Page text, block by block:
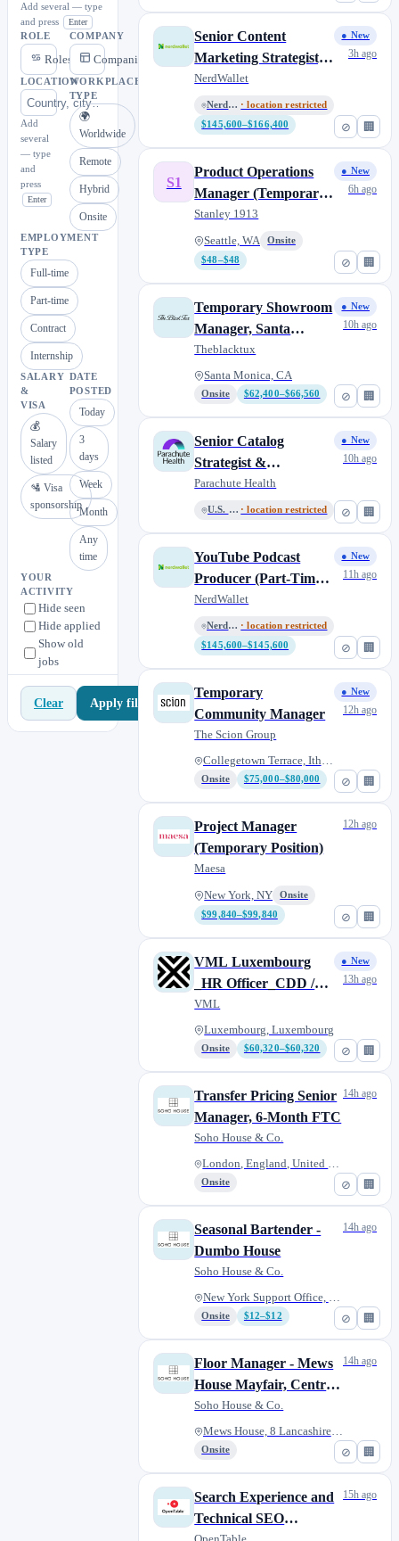
Add several — type
and press
Enter
ROLE
Roles
COMPANY
Companies
LOCATION
Add
several
— type
and
press
Enter
WORKPLACE
TYPE
🌍
Worldwide
Remote
Hybrid
Onsite
EMPLOYMENT
TYPE
Full-time
Part-time
Contract
Internship
SALARY
&
VISA
💰
Salary
listed
🛂 Visa
sponsorship
DATE
POSTED
Today
3
days
Week
Month
Any
time
YOUR
ACTIVITY
Hide seen
Hide applied
Show old
jobs
Clear Apply filters
⊘ 🏢
Senior Content
Marketing Strategist,
YouTube & Social
Media (Contract)
NerdWallet
NerdWallet US · location restricted
$145,600–$166,400
● New
3h ago
⊘ 🏢
S1
Product Operations
Manager (Temporary
Assignment)
Stanley 1913
Seattle, WA
Onsite
$48–$48
● New
6h ago
⊘ 🏢
Temporary Showroom
Manager, Santa
Monica
Theblacktux
Santa Monica, CA
Onsite $62,400–$66,560
● New
10h ago
⊘ 🏢
Senior Catalog
Strategist &
Taxonomist (Contract-
to-Hire)
Parachute Health
U.S. Remote · location restricted
● New
10h ago
⊘ 🏢
YouTube Podcast
Producer (Part-Time
Contract)
NerdWallet
NerdWallet US · location restricted
$145,600–$145,600
● New
11h ago
⊘ 🏢
Temporary
Community Manager
The Scion Group
Collegetown Terrace, Ithaca, N...
Onsite $75,000–$80,000
● New
12h ago
⊘ 🏢
Project Manager
(Temporary Position)
Maesa
New York, NY
Onsite
$99,840–$99,840
12h ago
⊘ 🏢
VML Luxembourg
_HR Officer_CDD /
Fixed 1 year contract
VML
Luxembourg, Luxembourg
Onsite $60,320–$60,320
● New
13h ago
⊘ 🏢
Transfer Pricing Senior
Manager, 6-Month FTC
Soho House & Co.
London, England, United Kingdo...
Onsite
14h ago
⊘ 🏢
Seasonal Bartender -
Dumbo House
Soho House & Co.
New York Support Office, 55 Wa...
Onsite $12–$12
14h ago
⊘ 🏢
Floor Manager - Mews
House Mayfair, Central
London ( Fixed Term
Contract)
Soho House & Co.
Mews House, 8 Lancashire Ct, L...
Onsite
14h ago
Search Experience and
Technical SEO
15h ago